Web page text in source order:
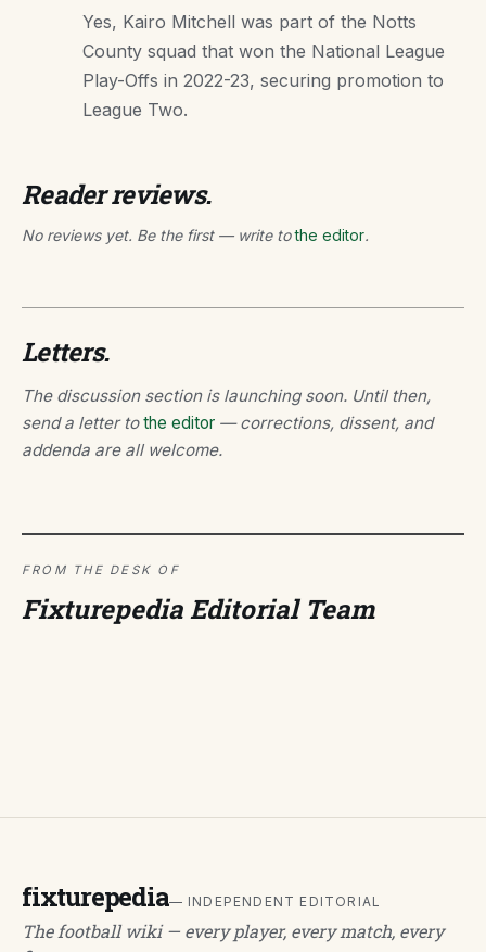
Yes, Kairo Mitchell was part of the Notts
County squad that won the National League
Play-Offs in 2022-23, securing promotion to
League Two.
Reader reviews.
No reviews yet. Be the first — write tothe editor.
Letters.
The discussion section is launching soon. Until then,
send a letter tothe editor — corrections, dissent, and
addenda are all welcome.
FROM THE DESK OF
Fixturepedia Editorial Team
fixturepedia— INDEPENDENT EDITORIAL
The football wiki — every player, every match, every